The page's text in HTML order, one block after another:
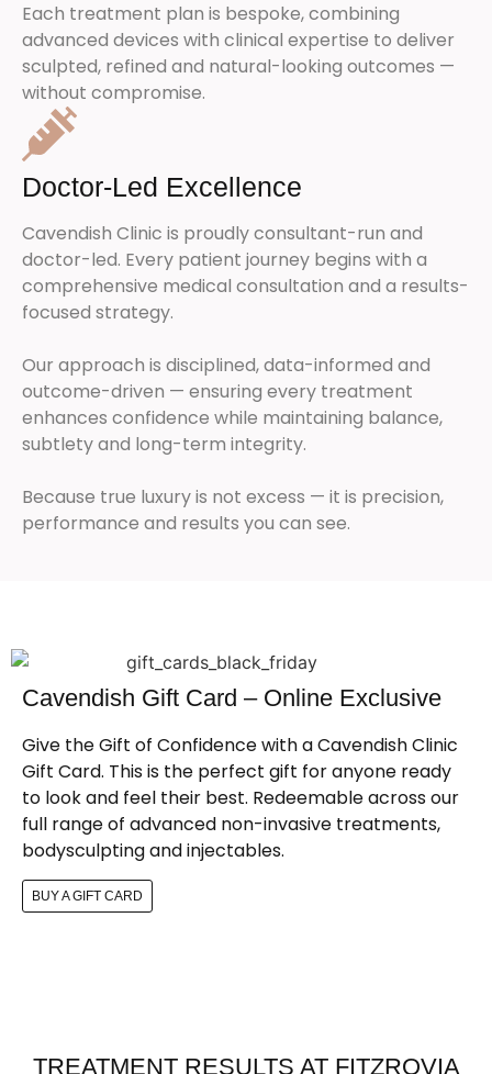
Each treatment plan is bespoke, combining
advanced devices with clinical expertise to deliver
sculpted, refined and natural-looking outcomes —
without compromise.
Doctor-Led Excellence
Cavendish Clinic is proudly consultant-run and
doctor-led. Every patient journey begins with a
comprehensive medical consultation and a results-
focused strategy.
Our approach is disciplined, data-informed and
outcome-driven — ensuring every treatment
enhances confidence while maintaining balance,
subtlety and long-term integrity.
Because true luxury is not excess — it is precision,
performance and results you can see.
Cavendish Gift Card – Online Exclusive
Give the Gift of Confidence with a Cavendish Clinic
Gift Card. This is the perfect gift for anyone ready
to look and feel their best. Redeemable across our
full range of advanced non-invasive treatments,
bodysculpting and injectables.
BUY A GIFT CARD
TREATMENT RESULTS AT FITZROVIA